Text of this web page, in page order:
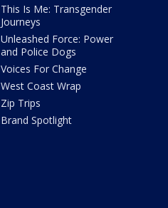
This Is Me: Transgender
Journeys
Unleashed Force: Power
and Police Dogs
Voices For Change
West Coast Wrap
Zip Trips
Brand Spotlight